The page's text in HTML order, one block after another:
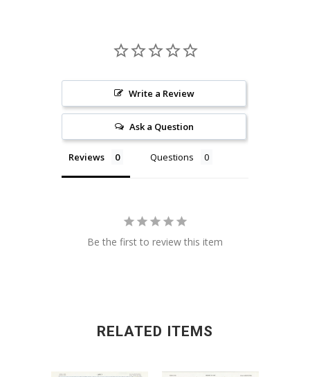
Write a Review
Ask a Question
Reviews Questions
Be the first to review this item
RELATED ITEMS